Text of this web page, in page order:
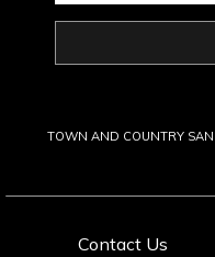
Contact Us
Name
TOWN AND COUNTRY